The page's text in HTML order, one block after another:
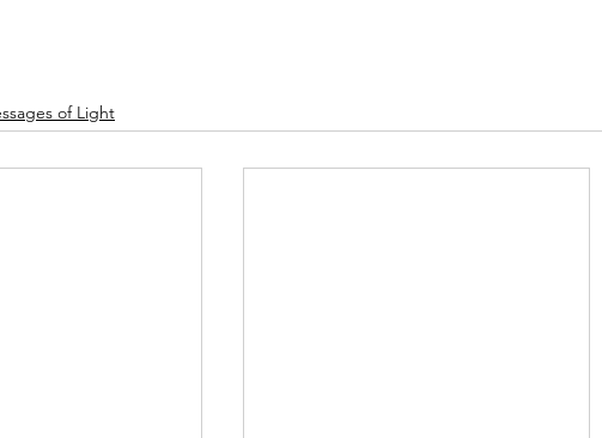
of Light